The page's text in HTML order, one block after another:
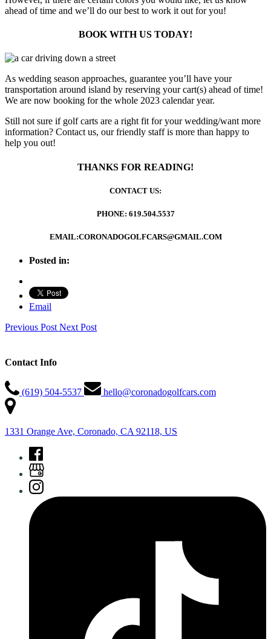
ahead of time and we’ll do our best to work it out for you!
BOOK WITH US TODAY!
As wedding season approaches, guarantee you’ll have your
transportation around island by reserving your cart(s) ahead of time!
We are now booking for the whole 2023 calendar year.
Still not sure if golf carts are a right fit for your wedding/want more
information? Contact us, our friendly staff is more than happy to
help you out!
THANKS FOR READING!
CONTACT US:
PHONE: 619.504.5537
EMAIL:CORONADOGOLFCARS@GMAIL.COM
Posted in:
Email
Previous Post Next Post
Contact Info
(619) 504-5537 hello@coronadogolfcars.com
1331 Orange Ave, Coronado, CA 92118, US